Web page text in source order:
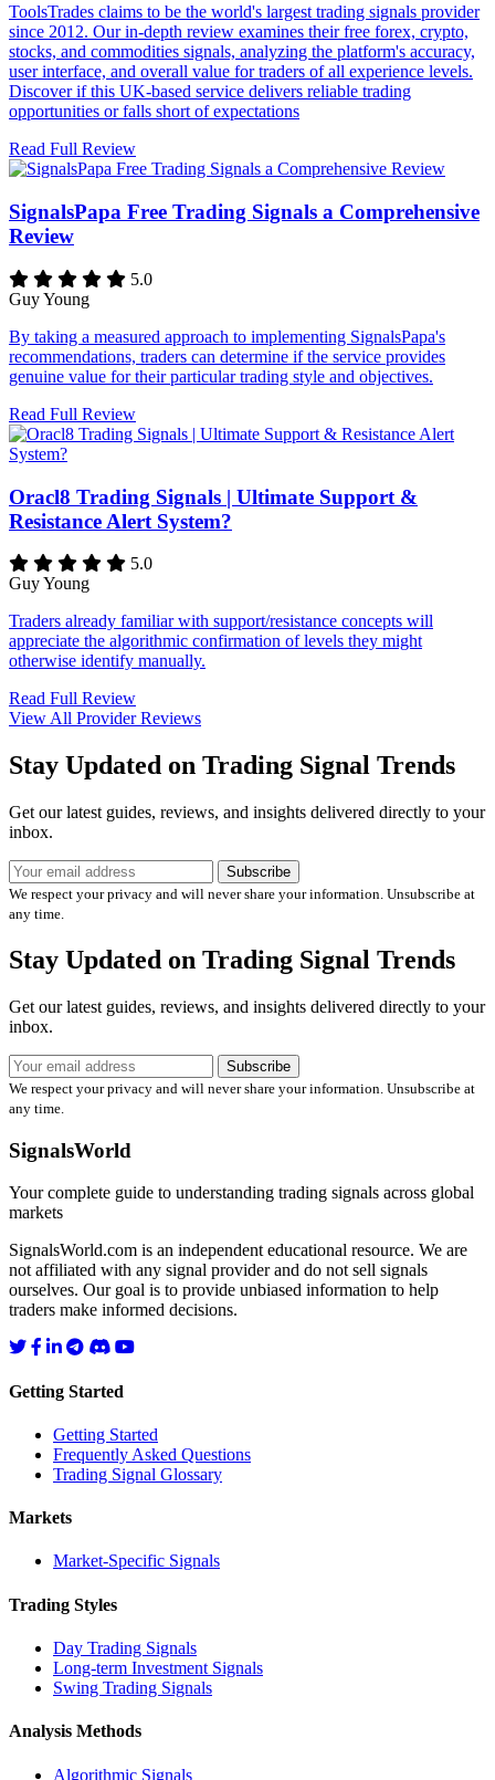
ToolsTrades claims to be the world's largest trading signals provider
since 2012. Our in-depth review examines their free forex, crypto,
stocks, and commodities signals, analyzing the platform's accuracy,
user interface, and overall value for traders of all experience levels.
Discover if this UK-based service delivers reliable trading
opportunities or falls short of expectations
Read Full Review
SignalsPapa Free Trading Signals a Comprehensive
Review
5.0
Guy Young
By taking a measured approach to implementing SignalsPapa's
recommendations, traders can determine if the service provides
genuine value for their particular trading style and objectives.
Read Full Review
Oracl8 Trading Signals | Ultimate Support &
Resistance Alert System?
5.0
Guy Young
Traders already familiar with support/resistance concepts will
appreciate the algorithmic confirmation of levels they might
otherwise identify manually.
Read Full Review
View All Provider Reviews
Stay Updated on Trading Signal Trends
Get our latest guides, reviews, and insights delivered directly to your
inbox.
Subscribe
We respect your privacy and will never share your information. Unsubscribe at
any time.
Stay Updated on Trading Signal Trends
Get our latest guides, reviews, and insights delivered directly to your
inbox.
Subscribe
We respect your privacy and will never share your information. Unsubscribe at
any time.
SignalsWorld
Your complete guide to understanding trading signals across global
markets
SignalsWorld.com is an independent educational resource. We are
not affiliated with any signal provider and do not sell signals
ourselves. Our goal is to provide unbiased information to help
traders make informed decisions.
Getting Started
Getting Started
Frequently Asked Questions
Trading Signal Glossary
Markets
Market-Specific Signals
Trading Styles
Day Trading Signals
Long-term Investment Signals
Swing Trading Signals
Analysis Methods
Algorithmic Signals